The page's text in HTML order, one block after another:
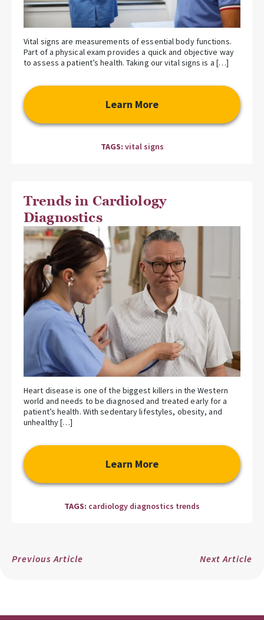
Vital signs are measurements of essential body functions.
Part of a physical exam provides a quick and objective way
to assess a patient’s health. Taking our vital signs is a […]
Learn More
TAGS: vital signs
Trends in Cardiology
Diagnostics
Heart disease is one of the biggest killers in the Western
world and needs to be diagnosed and treated early for a
patient’s health. With sedentary lifestyles, obesity, and
unhealthy […]
Learn More
TAGS: cardiology diagnostics trends
Previous Article Next Article